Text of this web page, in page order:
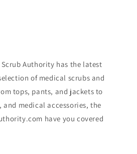
Authority has the latest
of medical scrubs and
tops, pants, and jackets to
and medical accessories, the
have you covered